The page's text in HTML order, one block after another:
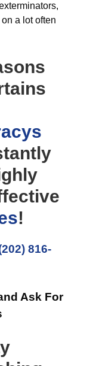
a lot often
!
816-
Ask For